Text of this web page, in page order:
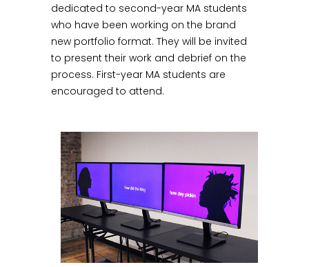
dedicated to second-year MA students
who have been working on the brand
new portfolio format. They will be invited
to present their work and debrief on the
process. First-year MA students are
encouraged to attend.